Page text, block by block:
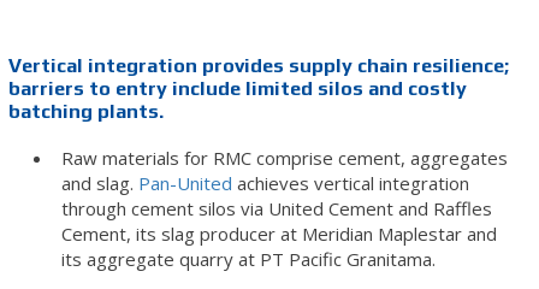
Vertical integration provides supply chain resilience;
barriers to entry include limited silos and costly
batching plants.
Raw materials for RMC comprise cement, aggregates
and slag. Pan-United achieves vertical integration
through cement silos via United Cement and Raffles
Cement, its slag producer at Meridian Maplestar and
its aggregate quarry at PT Pacific Granitama.